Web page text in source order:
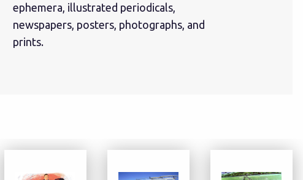
ephemera, illustrated periodicals,
newspapers, posters, photographs, and
prints.